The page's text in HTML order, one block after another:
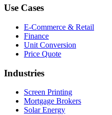
Use Cases
E-Commerce & Retail
Finance
Unit Conversion
Price Quote
Industries
Screen Printing
Mortgage Brokers
Solar Energy